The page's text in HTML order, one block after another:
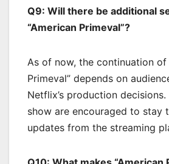
Q9: Will there be additional
“American Primeval”?
As of now, the continuation of
Primeval” depends on
Netflix’s production
show are encouraged to stay
updates from the streaming